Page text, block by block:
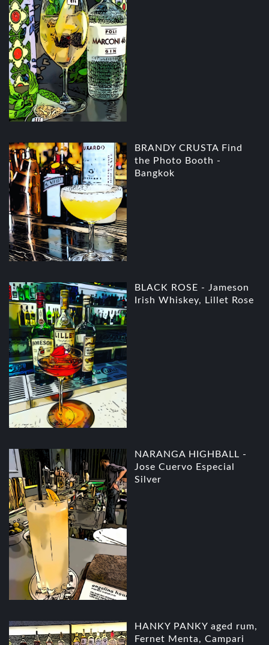
BRANDY CRUSTA Find
the Photo Booth -
Bangkok
BLACK ROSE - Jameson
Irish Whiskey, Lillet Rose
NARANGA HIGHBALL -
Jose Cuervo Especial
Silver
HANKY PANKY aged rum,
Fernet Menta, Campari